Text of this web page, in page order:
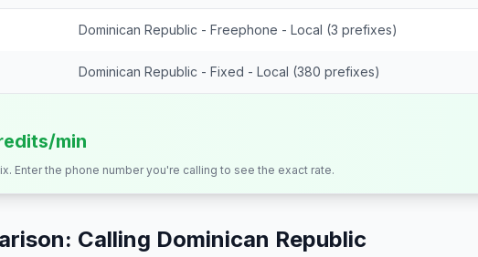
Dominican Republic - Freephone - Local (3 prefixes)
Dominican Republic - Fixed - Local (380 prefixes)
min
Enter the phone number you're calling to see the exact rate.
Calling Dominican Republic